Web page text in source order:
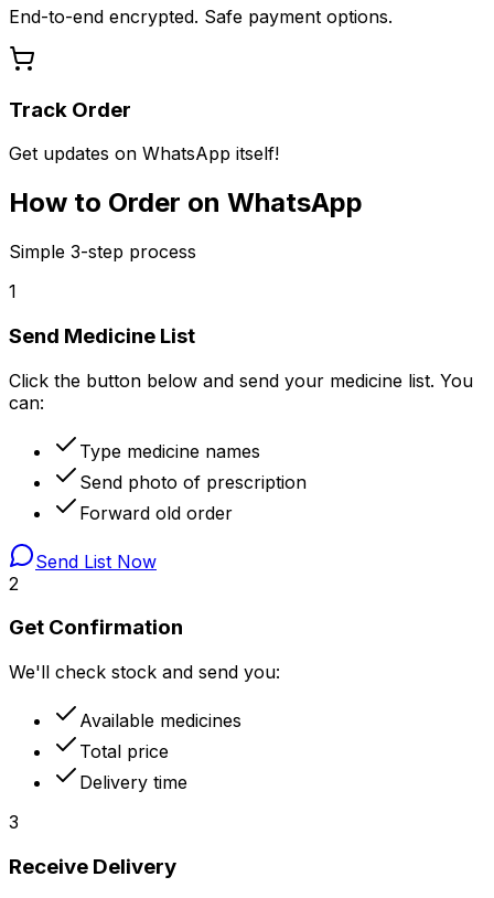
End-to-end encrypted. Safe payment options.
Track Order
Get updates on WhatsApp itself!
How to Order on WhatsApp
Simple 3-step process
1
Send Medicine List
Click the button below and send your medicine list. You
can:
Type medicine names
Send photo of prescription
Forward old order
Send List Now
2
Get Confirmation
We'll check stock and send you:
Available medicines
Total price
Delivery time
3
Receive Delivery